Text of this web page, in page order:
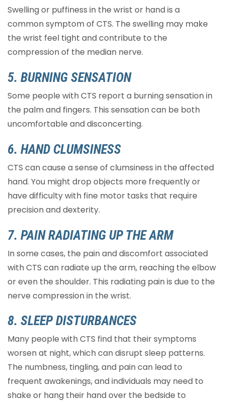
Swelling or puffiness in the wrist or hand is a
common symptom of CTS. The swelling may make
the wrist feel tight and contribute to the
compression of the median nerve.
5. BURNING SENSATION
Some people with CTS report a burning sensation in
the palm and fingers. This sensation can be both
uncomfortable and disconcerting.
6. HAND CLUMSINESS
CTS can cause a sense of clumsiness in the affected
hand. You might drop objects more frequently or
have difficulty with fine motor tasks that require
precision and dexterity.
7. PAIN RADIATING UP THE ARM
In some cases, the pain and discomfort associated
with CTS can radiate up the arm, reaching the elbow
or even the shoulder. This radiating pain is due to the
nerve compression in the wrist.
8. SLEEP DISTURBANCES
Many people with CTS find that their symptoms
worsen at night, which can disrupt sleep patterns.
The numbness, tingling, and pain can lead to
frequent awakenings, and individuals may need to
shake or hang their hand over the bedside to